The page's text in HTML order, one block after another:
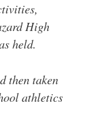
High
held.
then taken
athletics